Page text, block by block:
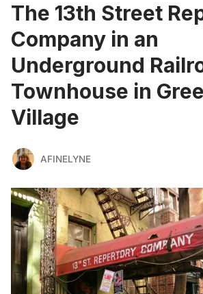
The 13th Street
Company in an
Underground
Townhouse in
Village
AFINELYNE